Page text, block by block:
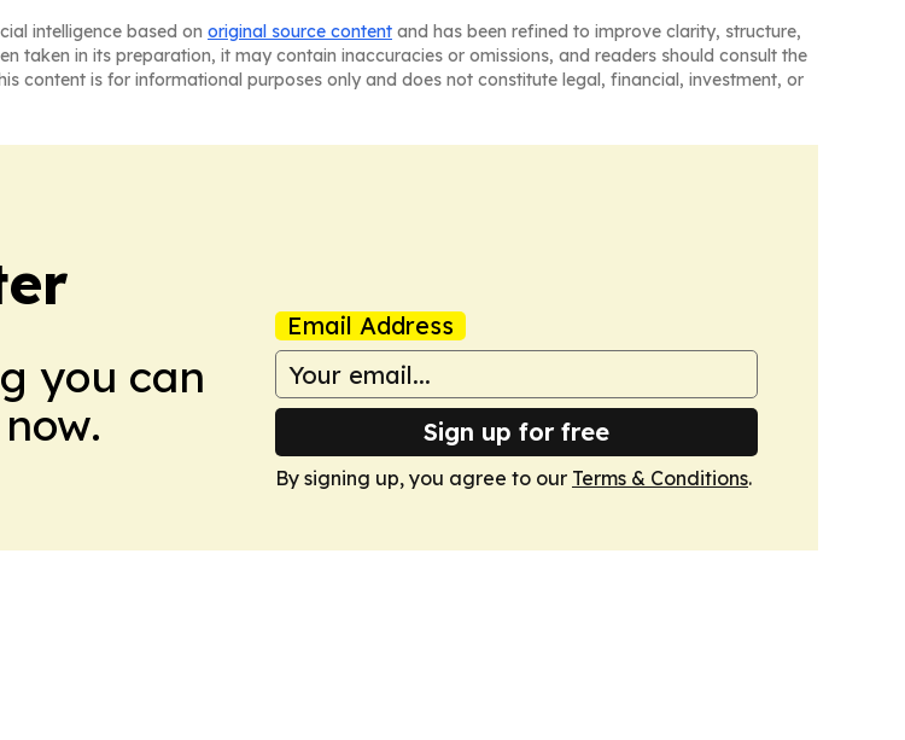
intelligence based on original source content and has been refined to improve clarity, structure,
taken in its preparation, it may contain inaccuracies or omissions, and readers should consult the
content is for informational purposes only and does not constitute legal, financial, investment, or
you can
Email Address
Sign up for free
By signing up, you agree to our Terms & Conditions.